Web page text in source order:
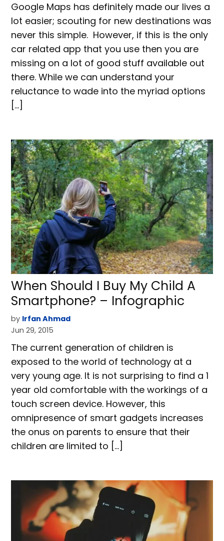
Google Maps has definitely made our lives a
lot easier; scouting for new destinations was
never this simple. However, if this is the only
car related app that you use then you are
missing on a lot of good stuff available out
there. While we can understand your
reluctance to wade into the myriad options
[…]
When Should I Buy My Child A
Smartphone? – Infographic
by Irfan Ahmad
Jun 29, 2015
The current generation of children is
exposed to the world of technology at a
very young age. It is not surprising to find a 1
year old comfortable with the workings of a
touch screen device. However, this
omnipresence of smart gadgets increases
the onus on parents to ensure that their
children are limited to […]